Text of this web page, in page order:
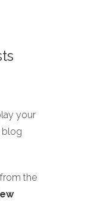
your
blog
the